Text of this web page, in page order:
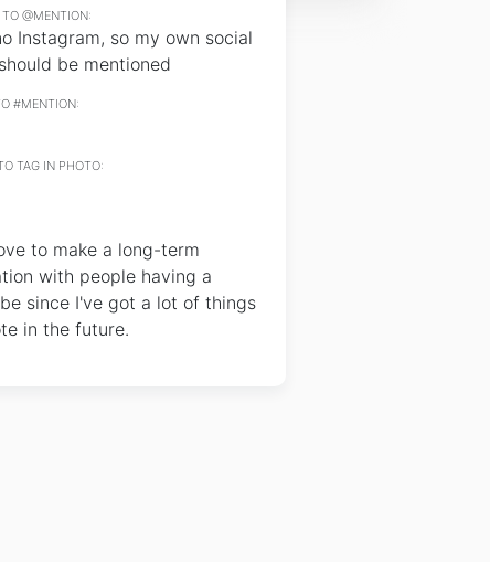
@MENTION:
Instagram, so my own social
be mentioned
#MENTION:
TAG IN PHOTO:
to make a long-term
with people having a
since I've got a lot of things
in the future.